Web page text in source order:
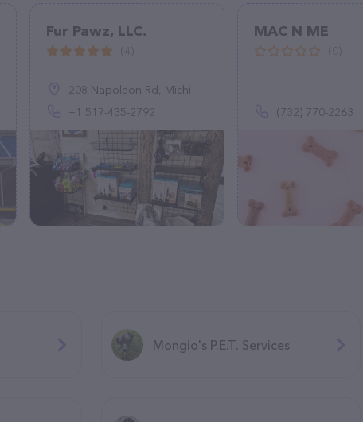
Fur Pawz, LLC.
208 Napoleon Rd, Michigan Center, MI 49254, United States
+1 517-435-2792
MAC N ME
(732) 770-2263
Mongio's P.E.T. Services